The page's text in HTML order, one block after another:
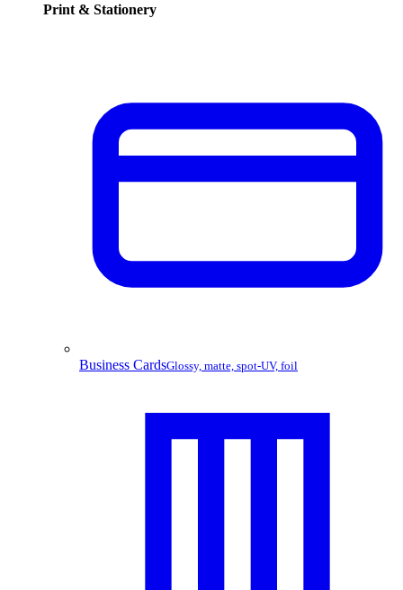
Print & Stationery
Business CardsGlossy, matte, spot-UV, foil